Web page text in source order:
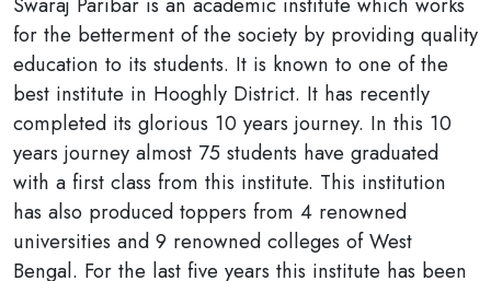
for the betterment of the society by providing quality
education to its students. It is known to one of the
best institute in Hooghly District. It has recently
completed its glorious 10 years journey. In this 10
years journey almost 75 students have graduated
with a first class from this institute. This institution
has also produced toppers from 4 renowned
universities and 9 renowned colleges of West
Bengal. For the last five years this institute has been